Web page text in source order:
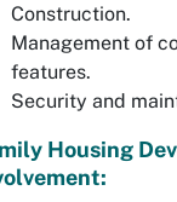
Construction.
Management of
features.
Security and
Housing